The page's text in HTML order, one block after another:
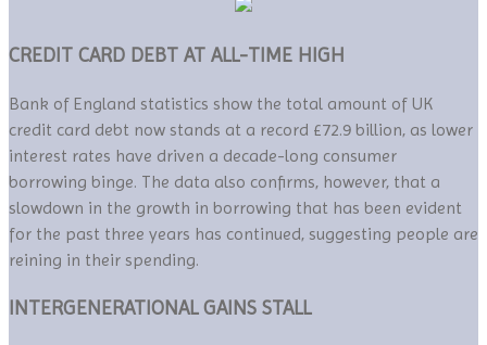
CREDIT CARD DEBT AT ALL-TIME HIGH
Bank of England statistics show the total amount of UK
credit card debt now stands at a record £72.9 billion, as lower
interest rates have driven a decade-long consumer
borrowing binge. The data also confirms, however, that a
slowdown in the growth in borrowing that has been evident
for the past three years has continued, suggesting people are
reining in their spending.
INTERGENERATIONAL GAINS STALL